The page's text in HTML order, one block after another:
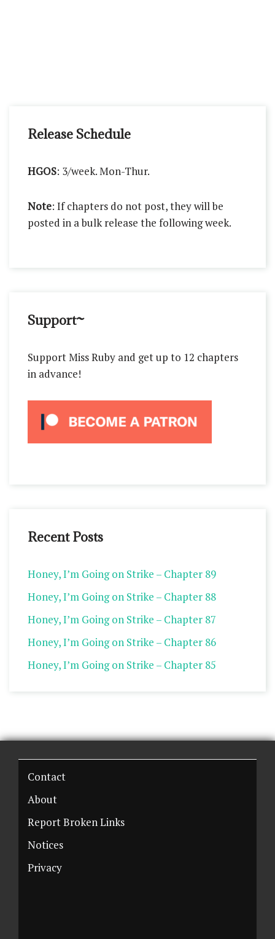
Release Schedule
HGOS: 3/week. Mon-Thur.
Note: If chapters do not post, they will be
posted in a bulk release the following week.
Support~
Support Miss Ruby and get up to 12 chapters
in advance!
Recent Posts
Honey, I’m Going on Strike – Chapter 89
Honey, I’m Going on Strike – Chapter 88
Honey, I’m Going on Strike – Chapter 87
Honey, I’m Going on Strike – Chapter 86
Honey, I’m Going on Strike – Chapter 85
Contact
About
Report Broken Links
Notices
Privacy